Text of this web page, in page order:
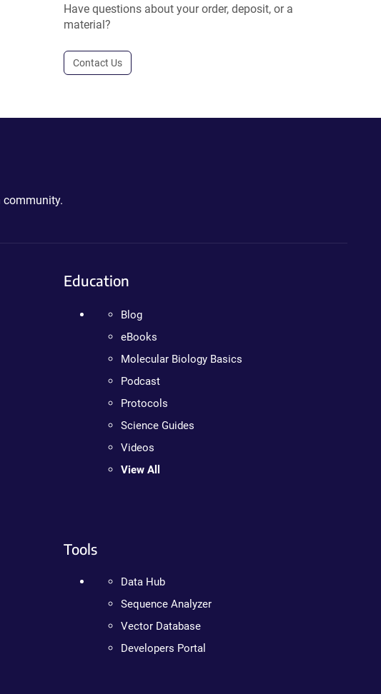
Have questions about your order, deposit, or a
material?
Contact Us
community.
Education
Blog
eBooks
Molecular Biology Basics
Podcast
Protocols
Science Guides
Videos
View All
Tools
Data Hub
Sequence Analyzer
Vector Database
Developers Portal